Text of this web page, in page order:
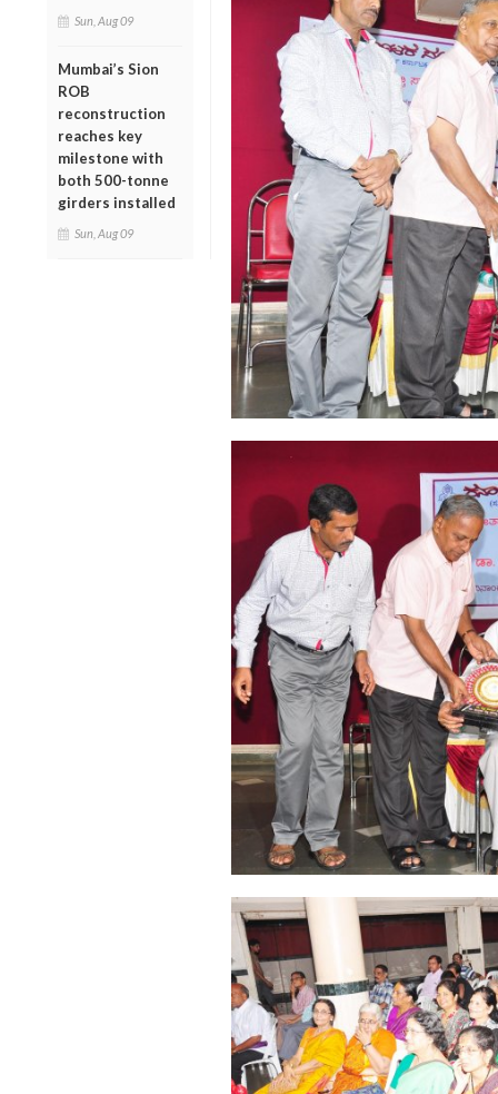
Sun, Aug 09
Mumbai’s Sion
ROB
reconstruction
reaches key
milestone with
both 500-tonne
girders installed
Sun, Aug 09